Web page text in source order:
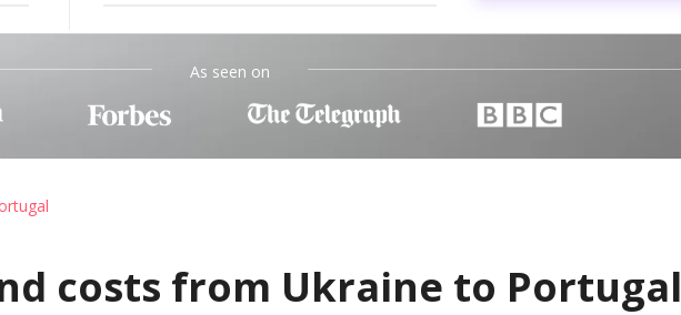
As seen on
costs from Ukraine to Portugal